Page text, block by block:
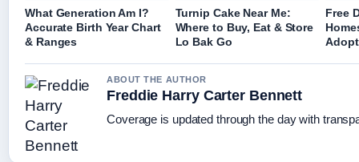
What Generation Am I?
Accurate Birth Year Chart
& Ranges
Turnip Cake Near Me:
Where to Buy, Eat & Store
Lo Bak Go
Free
ABOUT THE AUTHOR
Freddie Harry Carter Bennett
Coverage is updated through the day with